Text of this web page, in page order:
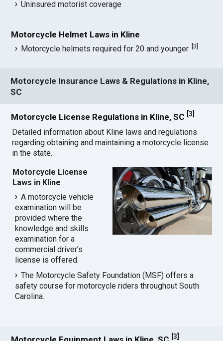
Uninsured motorist coverage
Motorcycle Helmet Laws in Kline
Motorcycle helmets required for 20 and younger.[3
Motorcycle Insurance Laws & Regulations in Kline,
SC
Motorcycle License Regulations in Kline, SC [3
Detailed information about Kline laws and regulations
regarding obtaining and maintaining a motorcycle license
in the state.
Motorcycle License
Laws in Kline
A motorcycle vehicle
examination will be
provided where the
knowledge and skills
examination for a
commercial driver's
license is offered.
The Motorcycle Safety Foundation (MSF) offers a
safety course for motorcycle riders throughout South
Carolina.
[3